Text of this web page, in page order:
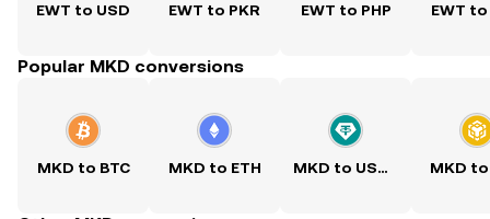
EWT to USD EWT to PKR EWT to PHP EWT to
Popular MKD conversions
MKD to BTC MKD to ETH MKD to USDT MKD to